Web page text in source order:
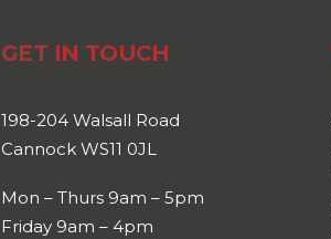
GET IN TOUCH
198-204 Walsall Road
Cannock WS11 0JL
Mon – Thurs 9am – 5pm
Friday 9am – 4pm